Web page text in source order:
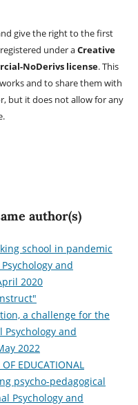
give the right to the first
under aCreative
NoDerivs license. This
and to share them with
but it does not allow for any
author(s)
school in pandemic
and
2020
a challenge for the
Psychology and
2022
OF EDUCATIONAL
psycho-pedagogical
Psychology and